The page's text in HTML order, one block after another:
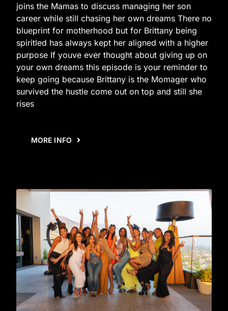
joins the Mamas to discuss managing her son
career while still chasing her own dreams There no
blueprint for motherhood but for Brittany being
spiritled has always kept her aligned with a higher
purpose If youve ever thought about giving up on
your own dreams this episode is your reminder to
keep going because Brittany is the Momager who
survived the hustle come out on top and still she
rises
MORE INFO